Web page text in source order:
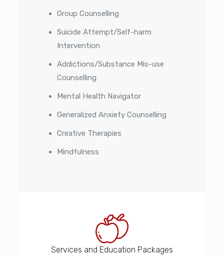
Group Counselling
Suicide Attempt/Self-harm
Intervention
Addictions/Substance Mis-use
Counselling
Mental Health Navigator
Generalized Anxiety Counselling
Creative Therapies
Mindfulness
Services and Education Packages